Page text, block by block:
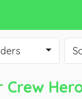
Crew